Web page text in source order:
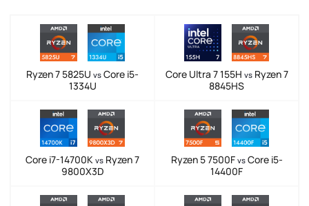
Ryzen 7 5825U vs Core i5-
1334U
Core Ultra 7 155H vsRyzen 7
8845HS
Core i7-14700K vs Ryzen 7
9800X3D
Ryzen 5 7500F vsCore i5-
14400F